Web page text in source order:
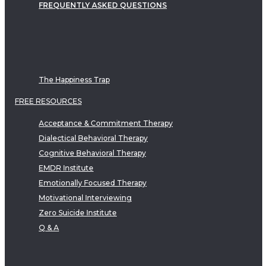
FREQUENTLY ASKED QUESTIONS
The Happiness Trap
FREE RESOURCES
Acceptance & Commitment Therapy
Dialectical Behavioral Therapy
Cognitive Behavioral Therapy
EMDR Institute
Emotionally Focused Therapy
Motivational Interviewing
Zero Suicide Institute
Q & A